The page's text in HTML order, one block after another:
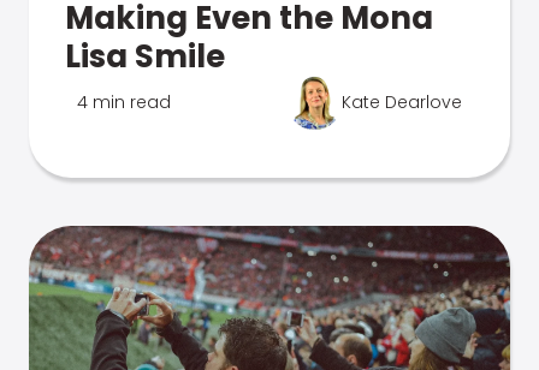
Making Even the Mona
Lisa Smile
4 min read Kate Dearlove